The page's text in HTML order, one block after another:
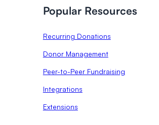
Popular Resources
Recurring Donations
Donor Management
Peer-to-Peer Fundraising
Integrations
Extensions